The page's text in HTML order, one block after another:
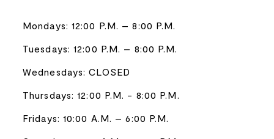
Mondays: 12:00 P.M. – 8:00 P.M.
Tuesdays: 12:00 P.M. – 8:00 P.M.
Wednesdays: CLOSED
Thursdays: 12:00 P.M. - 8:00 P.M.
Fridays: 10:00 A.M. – 6:00 P.M.